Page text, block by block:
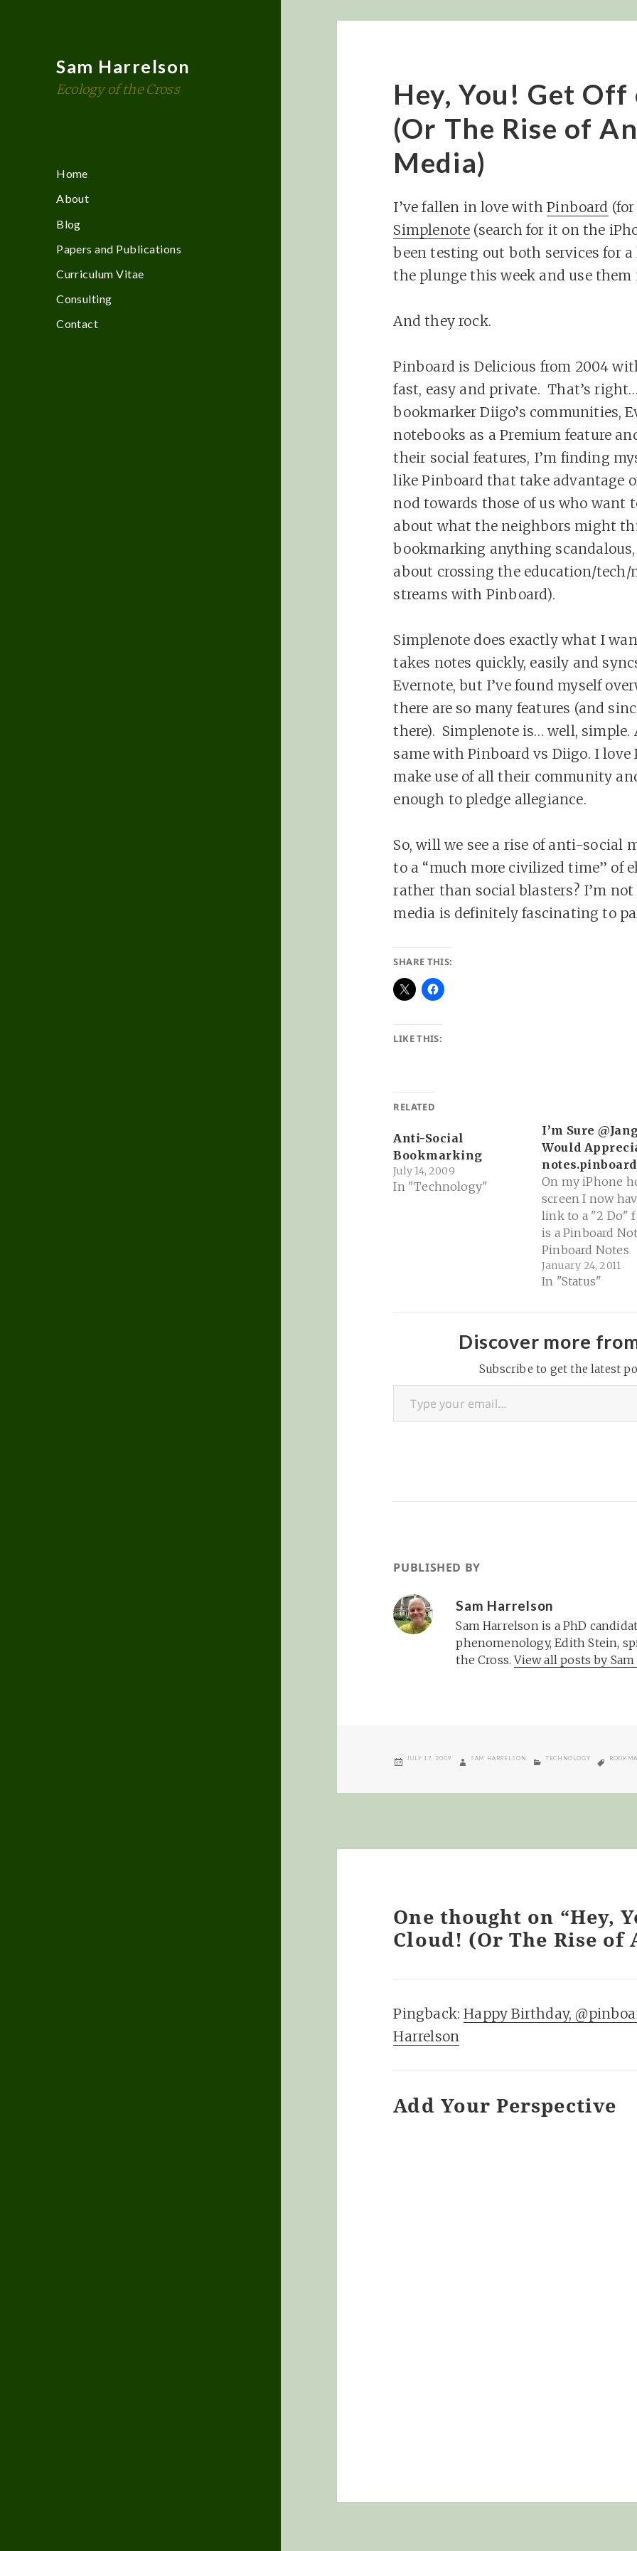
Sam Harrelson
Ecology of the Cross
Home
About
Blog
Papers and Publications
Curriculum Vitae
Consulting
Contact
Hey, You! Get
(Or The Rise of
Media)
I’ve fallen in love withPinboard
Simplenote (search for it on the
been testing out both services for
the plunge this week and use them
And they rock.
Pinboard is Delicious from 2004
fast, easy and private. That’s
bookmarker Diigo’s communities,
notebooks as a Premium feature
their social features, I’m finding
like Pinboard that take advantage
nod towards those of us who
about what the neighbors might
bookmarking anything
about crossing the education/tech/
streams with Pinboard).
Simplenote does exactly what I
takes notes quickly, easily and
Evernote, but I’ve found myself
there are so many features (and
there). Simplenote is… well, simple.
same with Pinboard vs Diigo. I
make use of all their community
enough to pledge allegiance.
So, will we see a rise of anti-social
to a “much more civilized time” of
rather than social blasters? I’m
media is definitely fascinating to
SHARE THIS:
LIKE THIS:
RELATED
Anti-Social
Bookmarking
July 14, 2009
In "Technology"
I’m Sure
Would
On my iPhone
screen I now
link to a "2 Do"
is a Pinboard
Pinboard Notes
Pinboard is the
bookmarking
hearts years
selling out and
becoming too
However,
January 24, 2011
In "Status"
Discover more
Subscribe to get the latest
Type your email…
PUBLISHED BY
Sam Harrelson
Sam Harrelson is a PhD
phenomenology, Edith Stein,
the Cross.View all posts by
POSTED
JULY 17, 2009 AUTHOR
SAM HARRELSON CATEGORIES
TECHNOLOGY TAGS
One thought on “Hey,
Cloud! (Or The Rise of
Pingback:Happy Birthday,
Harrelson
Add Your Perspective